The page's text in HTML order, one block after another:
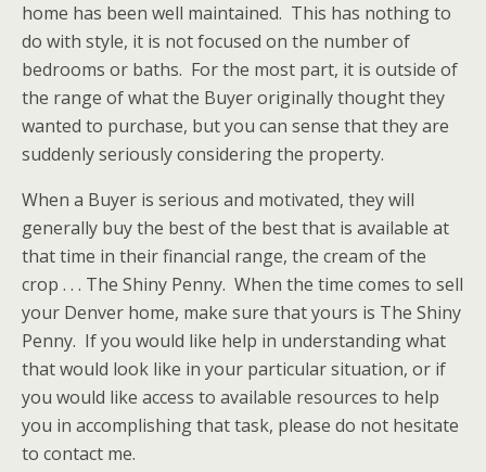
home has been well maintained. This has nothing to
do with style, it is not focused on the number of
bedrooms or baths. For the most part, it is outside of
the range of what the Buyer originally thought they
wanted to purchase, but you can sense that they are
suddenly seriously considering the property.
When a Buyer is serious and motivated, they will
generally buy the best of the best that is available at
that time in their financial range, the cream of the
crop . . . The Shiny Penny. When the time comes to sell
your Denver home, make sure that yours is The Shiny
Penny. If you would like help in understanding what
that would look like in your particular situation, or if
you would like access to available resources to help
you in accomplishing that task, please do not hesitate
to contact me.